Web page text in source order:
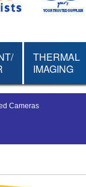
THERMAL
IMAGING
Cameras